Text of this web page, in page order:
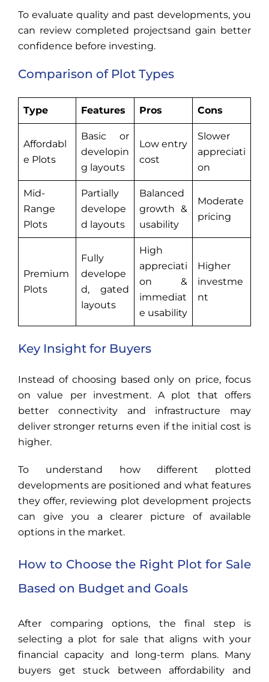
To evaluate quality and past developments, you
can review completed projectsand gain better
confidence before investing.
Comparison of Plot Types
Type Features Pros Cons
Affordabl
e Plots
Basic or
developin
g layouts
Low entry
cost
Slower
appreciati
on
Mid-
Range
Plots
Partially
develope
d layouts
Balanced
growth &
usability
Moderate
pricing
Premium
Plots
Fully
develope
d, gated
layouts
High
appreciati
on &
immediat
e usability
Higher
investme
nt
Key Insight for Buyers
Instead of choosing based only on price, focus
on value per investment. A plot that offers
better connectivity and infrastructure may
deliver stronger returns even if the initial cost is
higher.
To understand how different plotted
developments are positioned and what features
they offer, reviewing plot development projects
can give you a clearer picture of available
options in the market.
How to Choose the Right Plot for Sale
Based on Budget and Goals
After comparing options, the final step is
selecting a plot for sale that aligns with your
financial capacity and long-term plans. Many
buyers get stuck between affordability and